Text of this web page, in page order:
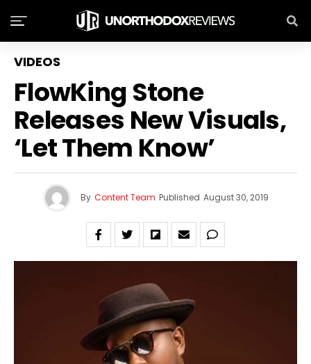
VIDEOS
FlowKing Stone
Releases New Visuals,
‘Let Them Know’
By Content Team Published August 30, 2019